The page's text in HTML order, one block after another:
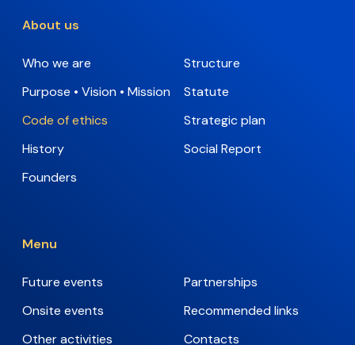
About us
Who we are
Purpose • Vision • Mission
Code of ethics
History
Founders
Structure
Statute
Strategic plan
Social Report
Menu
Future events
Onsite events
Other activities
Partnerships
Recommended links
Contacts